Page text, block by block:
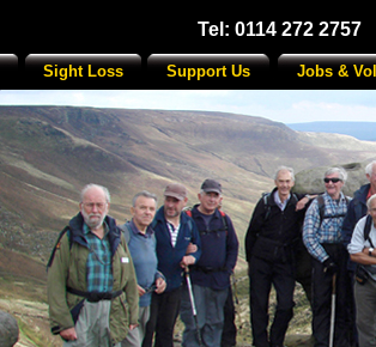
Tel: 0114 272 2757
Sight Loss Support Us Jobs &